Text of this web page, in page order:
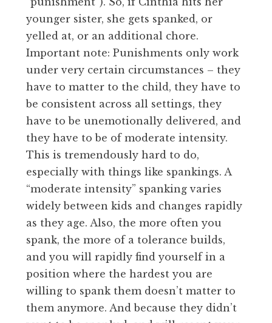
younger sister, she gets spanked, or
yelled at, or an additional chore.
Important note: Punishments only work
under very certain circumstances – they
have to matter to the child, they have to
be consistent across all settings, they
have to be unemotionally delivered, and
they have to be of moderate intensity.
This is tremendously hard to do,
especially with things like spankings. A
“moderate intensity” spanking varies
widely between kids and changes rapidly
as they age. Also, the more often you
spank, the more of a tolerance builds,
and you will rapidly find yourself in a
position where the hardest you are
willing to spank them doesn’t matter to
them anymore. And because they didn’t